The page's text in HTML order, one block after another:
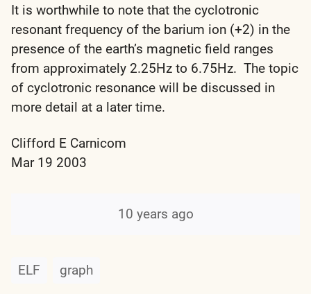
It is worthwhile to note that the cyclotronic
resonant frequency of the barium ion (+2) in the
presence of the earth’s magnetic field ranges
from approximately 2.25Hz to 6.75Hz. The topic
of cyclotronic resonance will be discussed in
more detail at a later time.
Clifford E Carnicom
Mar 19 2003
10 years ago
ELF graph